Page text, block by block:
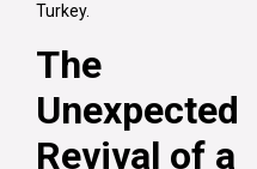
Turkey.
The
Unexpected
Revival of a